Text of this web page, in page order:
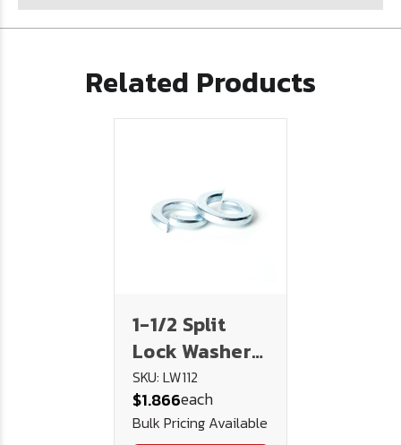
Related Products
1-1/2 Split
Lock Washer
Plated
SKU: LW112
$1.866each
Bulk Pricing Available